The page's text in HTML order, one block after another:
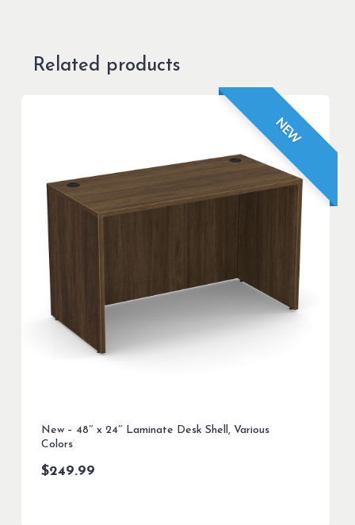
Related products
NEW
New – 48″ x 24″ Laminate Desk Shell, Various
Colors
$249.99